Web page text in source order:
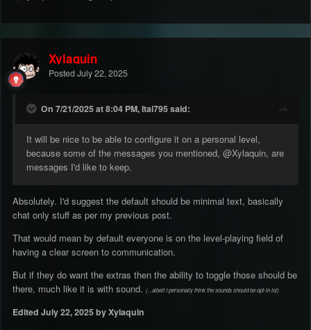
Xylaquin
Posted July 22, 2025
On 7/21/2025 at 8:04 PM, Itai795 said:
It will be nice to be able to configure it on a personal level,
because some of the messages you mentioned, @Xylaquin, are
messages I'd like to keep.
Absolutely. I'd suggest the default should be minimal text, basically
chat only stuff as per my previous post.
That would mean by default everyone is on the level-playing field of
having a clear screen to communication.
But if they do want the extras then the ability to toggle those should be
there, much like it is with sound. (...albeit I personally think the sounds should be opt-in lol)
Edited July 22, 2025by Xylaquin